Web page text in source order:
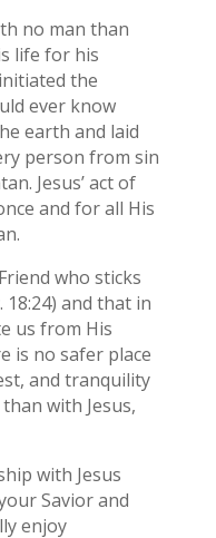
no man than
life for his
the
ever know
earth and laid
person from sin
Jesus’ act of
and for all His
who sticks
and that in
us from His
is no safer place
and tranquility
with Jesus,
with Jesus
Savior and
enjoy